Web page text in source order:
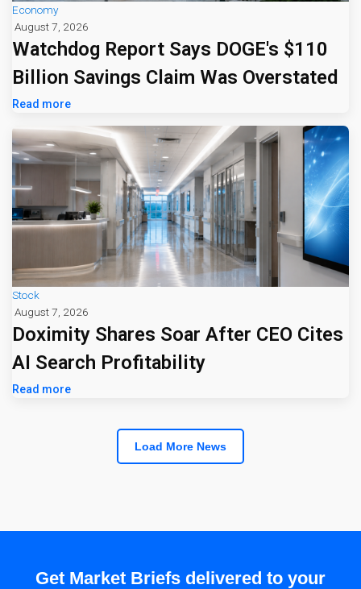
Economy
August 7, 2026
Watchdog Report Says DOGE's $110
Billion Savings Claim Was Overstated
Read more
Stock
August 7, 2026
Doximity Shares Soar After CEO Cites
AI Search Profitability
Read more
Load More News
Get Market Briefs delivered to your